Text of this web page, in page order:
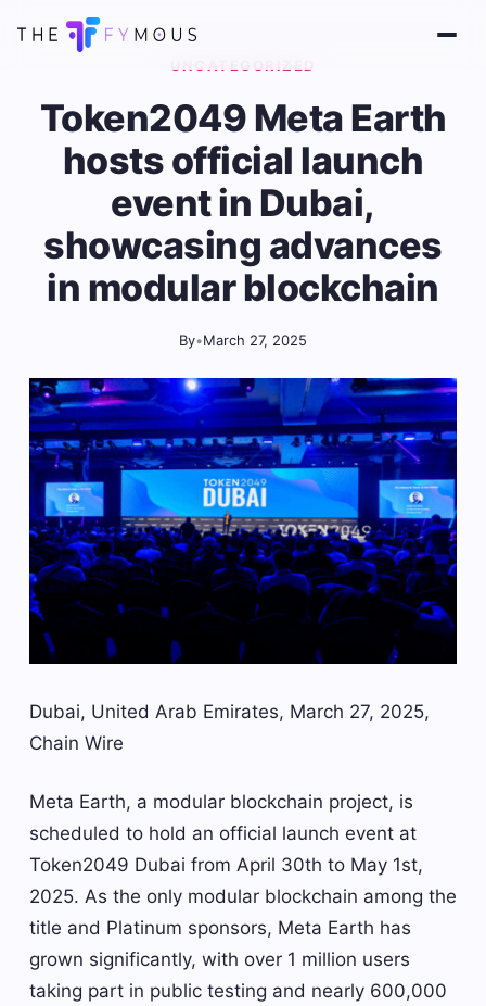
Token2049 Meta Earth
hosts official launch
event in Dubai,
showcasing advances
in modular blockchain
By•March 27, 2025
Dubai, United Arab Emirates, March 27, 2025,
Chain Wire
Meta Earth, a modular blockchain project, is
scheduled to hold an official launch event at
Token2049 Dubai from April 30th to May 1st,
2025. As the only modular blockchain among the
title and Platinum sponsors, Meta Earth has
grown significantly, with over 1 million users
taking part in public testing and nearly 600,000